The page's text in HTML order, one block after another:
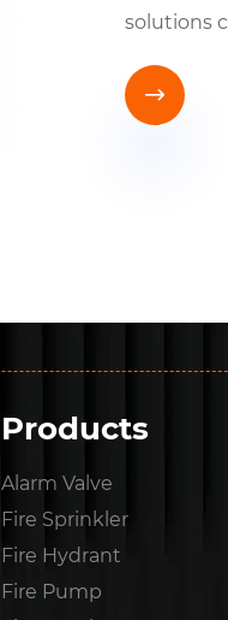
solutions

Products
Alarm Valve
Fire Sprinkler
Fire Hydrant
Fire Pump